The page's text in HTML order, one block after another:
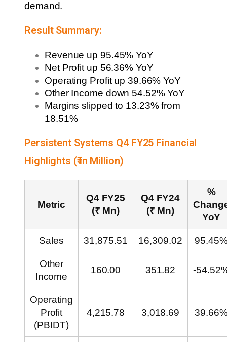
demand.
Result Summary:
Revenue up 95.45% YoY
Net Profit up 56.36% YoY
Operating Profit up 39.66% YoY
Other Income down 54.52% YoY
Margins slipped to 13.23% from
18.51%
Persistent Systems Q4 FY25 Financial
Highlights (₹ in Million)
Metric
Q4 FY25
(₹ Mn)
Q4 FY24
(₹ Mn)
%
YoY
Sales 31,875.51 16,309.02
Other
Income
160.00 351.82 -
Operating
Profit
(PBIDT)
4,215.78 3,018.69